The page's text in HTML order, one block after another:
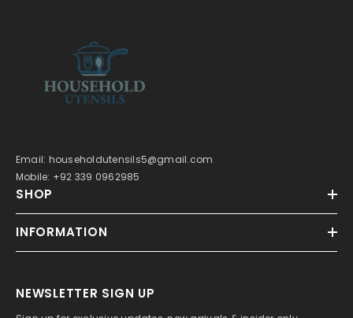
Email: householdutensils5@gmail.com
Mobile: +92 339 0962985
SHOP
INFORMATION
NEWSLETTER SIGN UP